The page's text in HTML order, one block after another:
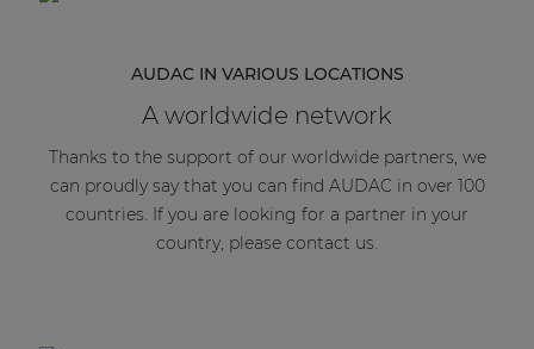
AUDAC IN VARIOUS LOCATIONS
A worldwide network
Thanks to the support of our worldwide partners, we
can proudly say that you can find AUDAC in over 100
countries. If you are looking for a partner in your
country, please contact us.